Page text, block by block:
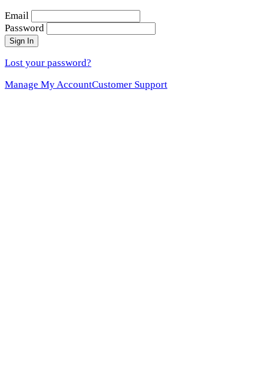
Email
Password
Sign In
Lost your password?
Manage My AccountCustomer Support